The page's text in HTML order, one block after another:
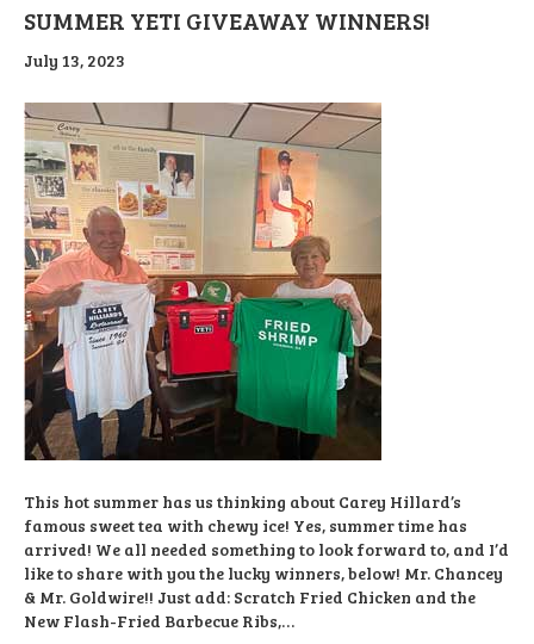
SUMMER YETI GIVEAWAY WINNERS!
July 13, 2023
This hot summer has us thinking about Carey Hillard’s
famous sweet tea with chewy ice! Yes, summer time has
arrived! We all needed something to look forward to, and I’d
like to share with you the lucky winners, below! Mr. Chancey
& Mr. Goldwire!! Just add: Scratch Fried Chicken and the
New Flash-Fried Barbecue Ribs,…